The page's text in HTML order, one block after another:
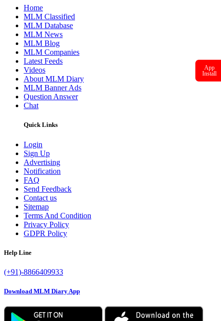
Home
MLM Classified
MLM Database
MLM News
MLM Blog
MLM Companies
Latest Feeds
Videos
About MLM Diary
MLM Banner Ads
Question Answer
Chat
Quick Links
Login
Sign Up
Advertising
Notification
FAQ
Send Feedback
Contact us
Sitemap
Terms And Condition
Privacy Policy
GDPR Policy
Help Line
(+91)-8866409933
Download MLM Diary App
App
Install